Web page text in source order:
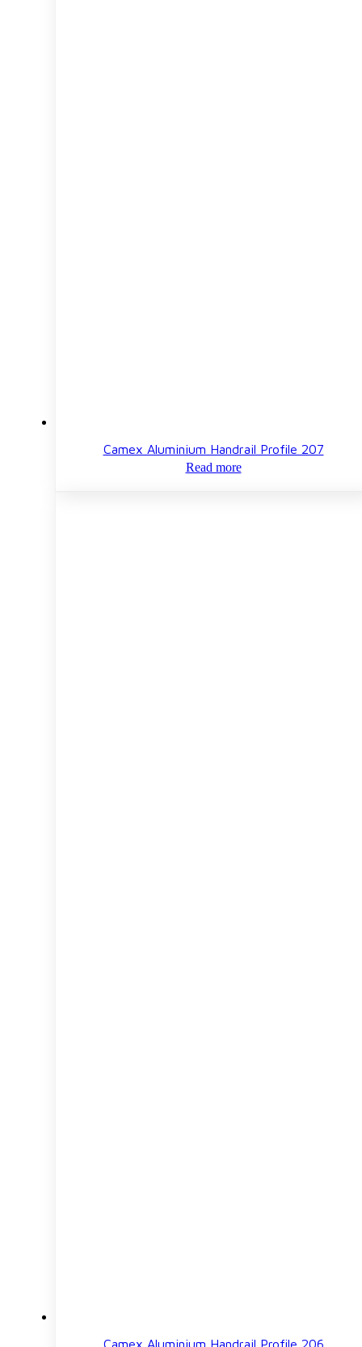
Camex Aluminium Handrail Profile 207
Read more
Camex Aluminium Handrail Profile 206